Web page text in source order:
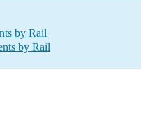
by Rail
by Rail